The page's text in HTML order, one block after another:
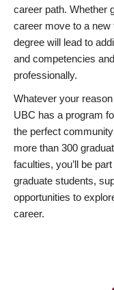
career path. Whether
career move to a new
degree will lead to
and competencies
professionally.
Whatever your
UBC has a program
the perfect
more than 300
faculties, you’ll be
graduate students,
opportunities to
career.